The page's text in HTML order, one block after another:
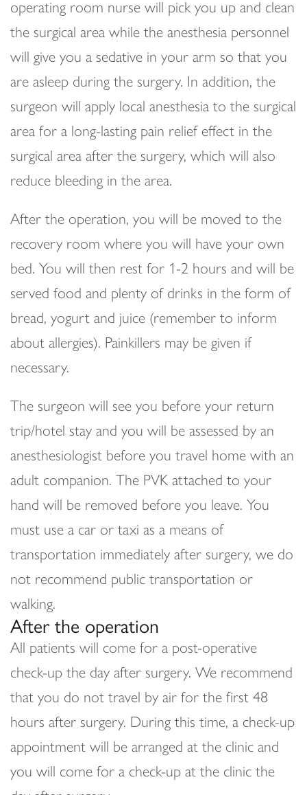
operating room nurse will pick you up and clean
the surgical area while the anesthesia personnel
will give you a sedative in your arm so that you
are asleep during the surgery. In addition, the
surgeon will apply local anesthesia to the surgical
area for a long-lasting pain relief effect in the
surgical area after the surgery, which will also
reduce bleeding in the area.
After the operation, you will be moved to the
recovery room where you will have your own
bed. You will then rest for 1-2 hours and will be
served food and plenty of drinks in the form of
bread, yogurt and juice (remember to inform
about allergies). Painkillers may be given if
necessary.
The surgeon will see you before your return
trip/hotel stay and you will be assessed by an
anesthesiologist before you travel home with an
adult companion. The PVK attached to your
hand will be removed before you leave. You
must use a car or taxi as a means of
transportation immediately after surgery, we do
not recommend public transportation or
walking.
After the operation
All patients will come for a post-operative
check-up the day after surgery. We recommend
that you do not travel by air for the first 48
hours after surgery. During this time, a check-up
appointment will be arranged at the clinic and
you will come for a check-up at the clinic the